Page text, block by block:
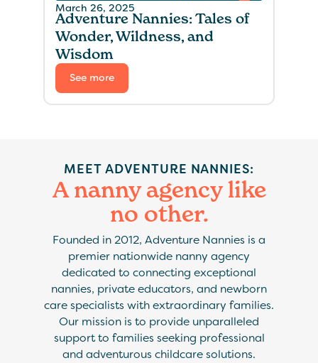
March 26, 2025
Adventure Nannies: Tales of
Wonder, Wildness, and
Wisdom
See more
MEET ADVENTURE NANNIES:
A nanny agency like
no other.
Founded in 2012, Adventure Nannies is a
premier nationwide nanny agency
dedicated to connecting exceptional
nannies, private educators, and newborn
care specialists with extraordinary families.
Our mission is to provide unparalleled
support to families seeking professional
and adventurous childcare solutions.